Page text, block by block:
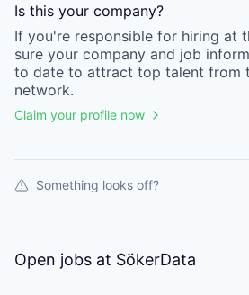
Is this your company?
If you're responsible for hiring at
sure your company and job
to date to attract top talent from
network.
Claim your profile now
Something looks off?
Open jobs at SökerData